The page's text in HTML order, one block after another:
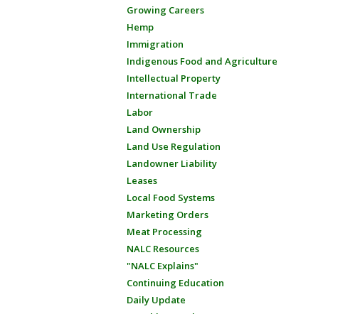
Growing Careers
Hemp
Immigration
Indigenous Food and Agriculture
Intellectual Property
International Trade
Labor
Land Ownership
Land Use Regulation
Landowner Liability
Leases
Local Food Systems
Marketing Orders
Meat Processing
NALC Resources
"NALC Explains"
Continuing Education
Daily Update